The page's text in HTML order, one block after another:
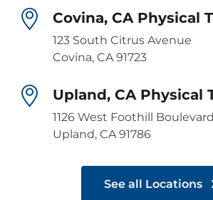
Covina, CA Physical
123 South Citrus Avenue
Covina, CA 91723
Upland, CA Physical
1126 West Foothill
Upland, CA 91786
See all Locations